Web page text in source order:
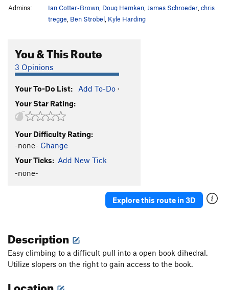
Admins:
Ian Cotter-Brown Doug Hemken James Schroeder chris
tregge Ben Strobel Kyle Harding
You & This Route
3 Opinions
Your To-Do List: Add To-Do ·
Your Star Rating:
Your Difficulty Rating:
-none- Change
Your Ticks: Add New Tick
-none-
Explore this route in 3D
Description
Easy climbing to a difficult pull into a open book dihedral.
Utilize slopers on the right to gain access to the book.
Location